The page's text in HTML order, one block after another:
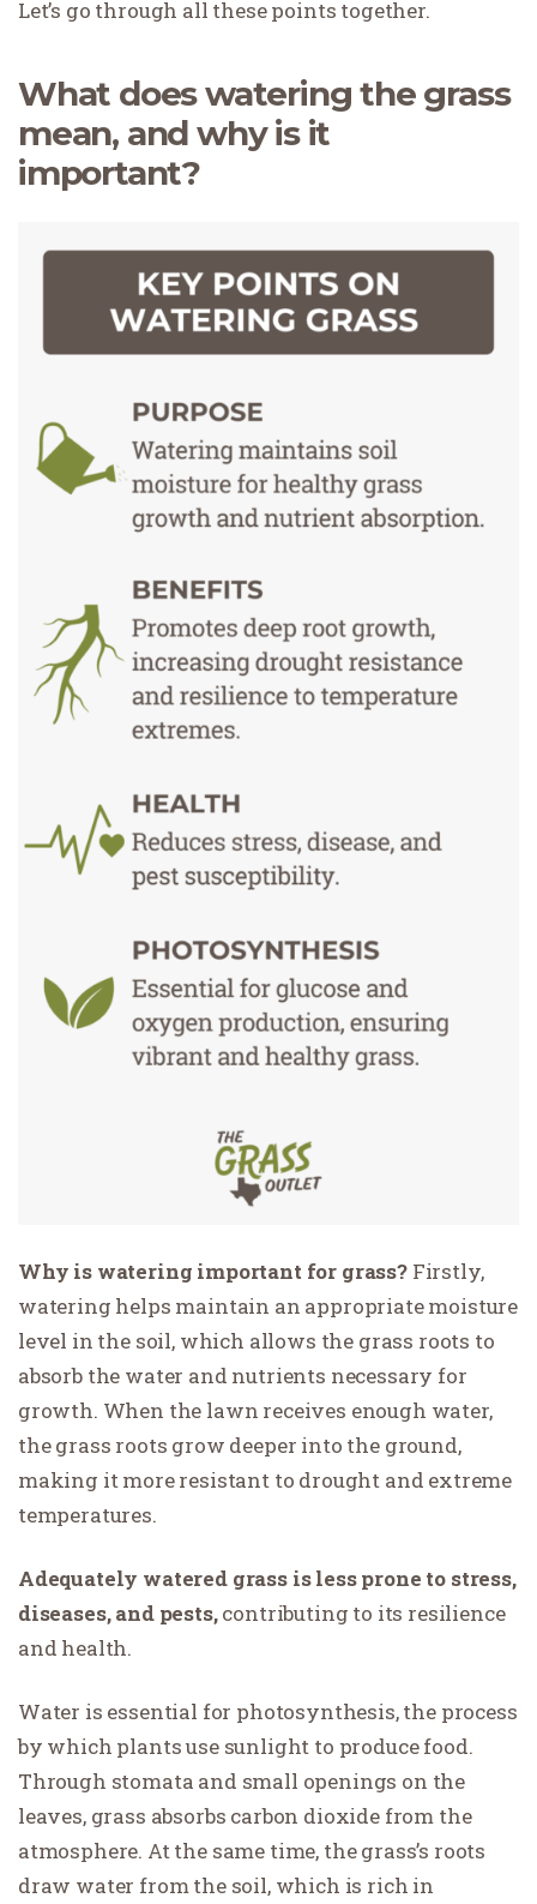
Let’s go through all these points together.
What does watering the grass
mean, and why is it
important?
Why is watering important for grass? Firstly,
watering helps maintain an appropriate moisture
level in the soil, which allows the grass roots to
absorb the water and nutrients necessary for
growth. When the lawn receives enough water,
the grass roots grow deeper into the ground,
making it more resistant to drought and extreme
temperatures.
Adequately watered grass is less prone to stress,
diseases, and pests,contributing to its resilience
and health.
Water is essential for photosynthesis, the process
by which plants use sunlight to produce food.
Through stomata and small openings on the
leaves, grass absorbs carbon dioxide from the
atmosphere. At the same time, the grass’s roots
draw water from the soil, which is rich in